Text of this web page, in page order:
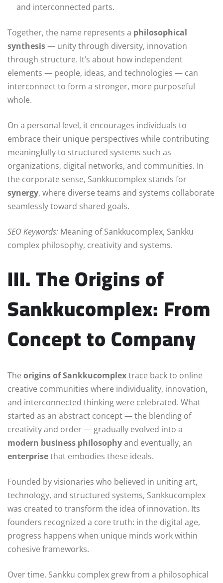
and interconnected parts.
Together, the name represents a philosophical
synthesis— unity through diversity, innovation
through structure. It’s about how independent
elements — people, ideas, and technologies — can
interconnect to form a stronger, more purposeful
whole.
On a personal level, it encourages individuals to
embrace their unique perspectives while contributing
meaningfully to structured systems such as
organizations, digital networks, and communities. In
the corporate sense, Sankkucomplex stands for
synergy, where diverse teams and systems collaborate
seamlessly toward shared goals.
SEO Keywords: Meaning of Sankkucomplex, Sankku
complex philosophy, creativity and systems.
III. The Origins of
Sankkucomplex: From
Concept to Company
The origins of Sankkucomplextrace back to online
creative communities where individuality, innovation,
and interconnected thinking were celebrated. What
started as an abstract concept — the blending of
creativity and order — gradually evolved into a
modern business philosophyand eventually, an
enterprisethat embodies these ideals.
Founded by visionaries who believed in uniting art,
technology, and structured systems, Sankkucomplex
was created to transform the idea of innovation. Its
founders recognized a core truth: in the digital age,
progress happens when unique minds work within
cohesive frameworks.
Over time, Sankku complex grew from a philosophical